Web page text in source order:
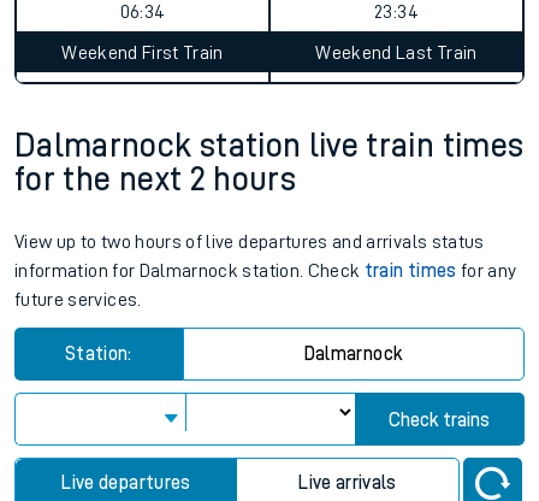
06:34
23:34
Weekend First Train Weekend Last Train
Dalmarnock station live train times
for the next 2 hours
View up to two hours of live departures and arrivals status
information for Dalmarnock station. Check train times for any
future services.
Station: Dalmarnock
Check trains
Live departures Live arrivals